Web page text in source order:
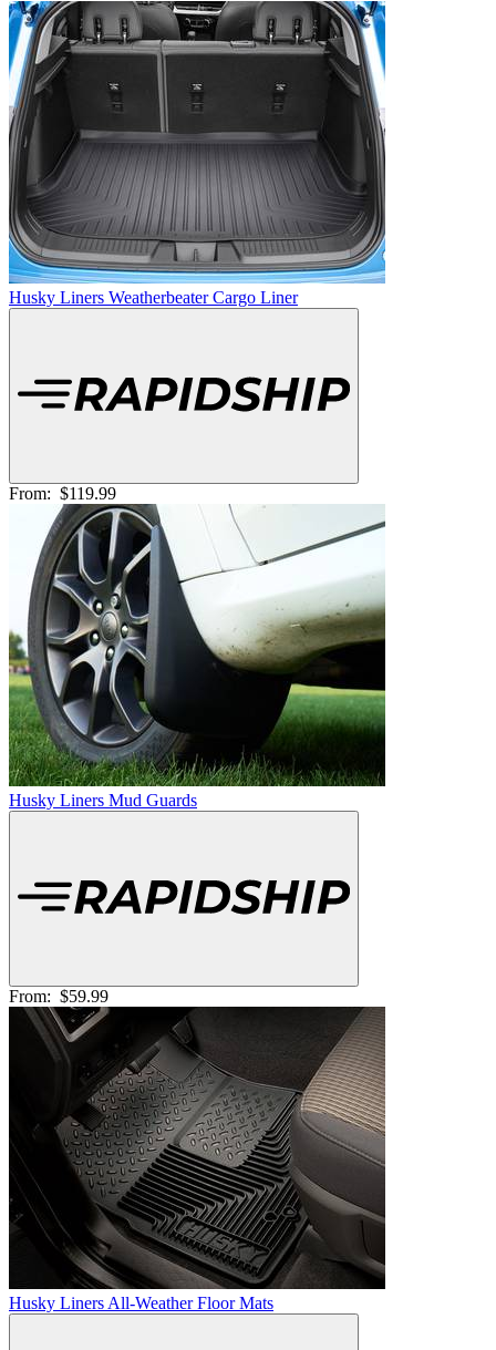
Husky Liners Weatherbeater Cargo Liner
From: $119.99
Husky Liners Mud Guards
From: $59.99
Husky Liners All-Weather Floor Mats